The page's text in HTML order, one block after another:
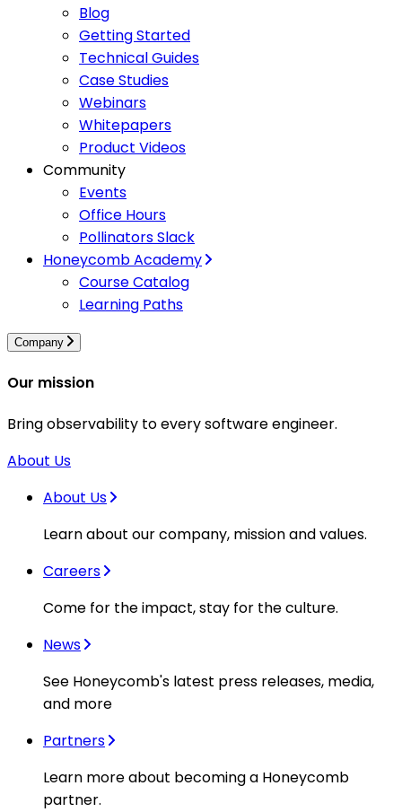
Blog
Getting Started
Technical Guides
Case Studies
Webinars
Whitepapers
Product Videos
Community
Events
Office Hours
Pollinators Slack
Honeycomb Academy
Course Catalog
Learning Paths
Company
Our mission
Bring observability to every software engineer.
About Us
About Us
Learn about our company, mission and values.
Careers
Come for the impact, stay for the culture.
News
See Honeycomb's latest press releases, media,
and more
Partners
Learn more about becoming a Honeycomb
partner.